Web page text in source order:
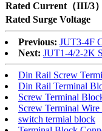
Rated Current（III/3）
Rated Surge Voltage
Previous: JUT3-4F
Next: JUT1-4/2-2K
Din Rail Screw
Din Rail Terminal
Screw Terminal
Screw Terminal Wire
switch termial block